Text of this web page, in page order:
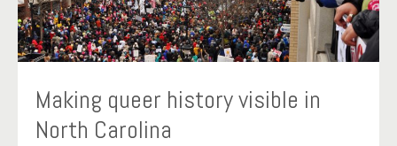
Making queer history visible in
North Carolina